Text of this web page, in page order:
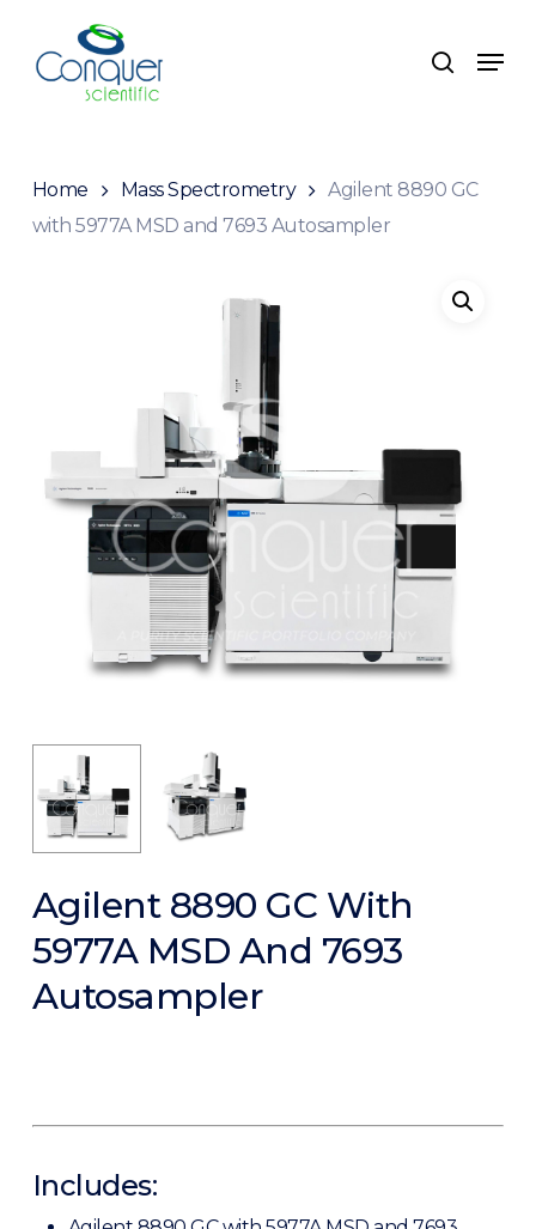
main
search
Menu
Home Mass Spectrometry
Agilent 8890 GC
with 5977A MSD and 7693 Autosampler
Agilent 8890 GC With
5977A MSD And 7693
Autosampler
Includes: